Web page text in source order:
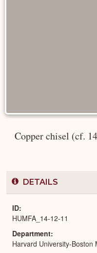
Copper chisel (cf.
DETAILS
ID
HUMFA_14-12-11
Department
Harvard University-Boston